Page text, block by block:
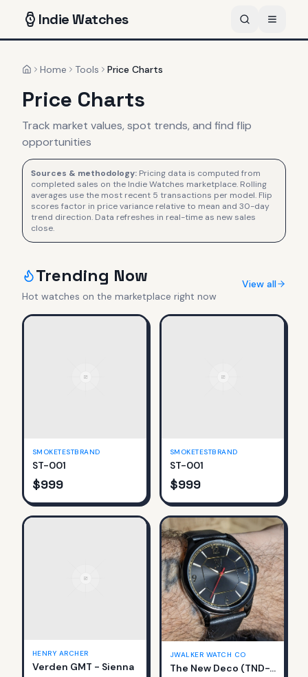
IndieWatches
HomeHome Tools Price Charts
Price Charts
Track market values, spot trends, and find flip
opportunities
Sources & methodology: Pricing data is computed from
completed sales on the Indie Watches marketplace. Rolling
averages use the most recent 5 transactions per model. Flip
scores factor in price variance relative to mean and 30-day
trend direction. Data refreshes in real-time as new sales
close.
Trending Now
Hot watches on the marketplace right now
View all
SMOKETESTBRAND
ST-001
$999
SMOKETESTBRAND
ST-001
$999
HENRY ARCHER
Verden GMT - Sienna
JWALKER WATCH CO
The New Deco (TND-761-D)